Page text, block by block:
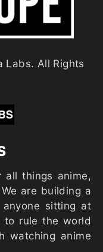
Labs. All Rights
all things anime,
are building a
sitting at
to rule the world
watching anime